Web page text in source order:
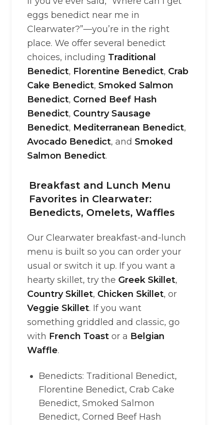
eggs benedict near me in
Clearwater?”—you’re in the right
place. We offer several benedict
choices, including Traditional
Benedict, Florentine Benedict, Crab
Cake Benedict, Smoked Salmon
Benedict, Corned Beef Hash
Benedict, Country Sausage
Benedict, Mediterranean Benedict,
Avocado Benedict, and Smoked
Salmon Benedict.
Breakfast and Lunch Menu
Favorites in Clearwater:
Benedicts, Omelets, Waffles
Our Clearwater breakfast-and-lunch
menu is built so you can order your
usual or switch it up. If you want a
hearty skillet, try the Greek Skillet,
Country Skillet, Chicken Skillet, or
Veggie Skillet. If you want
something griddled and classic, go
with French Toast or a Belgian
Waffle.
Benedicts: Traditional Benedict,
Florentine Benedict, Crab Cake
Benedict, Smoked Salmon
Benedict, Corned Beef Hash